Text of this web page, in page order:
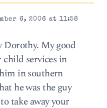
6, 2006 at 11:58
My good
services in
in southern
he was the guy
take away your